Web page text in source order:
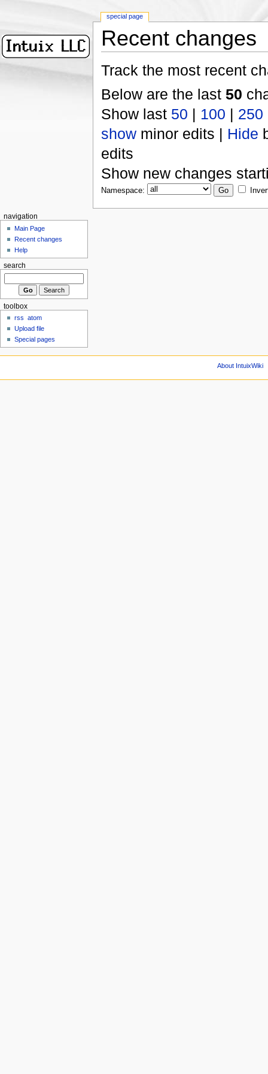
Recent changes
Track the most recent
Below are the last 50
Show last 50 | 100 | 250
showminor edits | Hide
edits
Show new changes
Namespace:
special page
navigation
Main Page
Recent changes
Help
search
toolbox
rss
atom
Upload file
Special pages
About IntuixWiki